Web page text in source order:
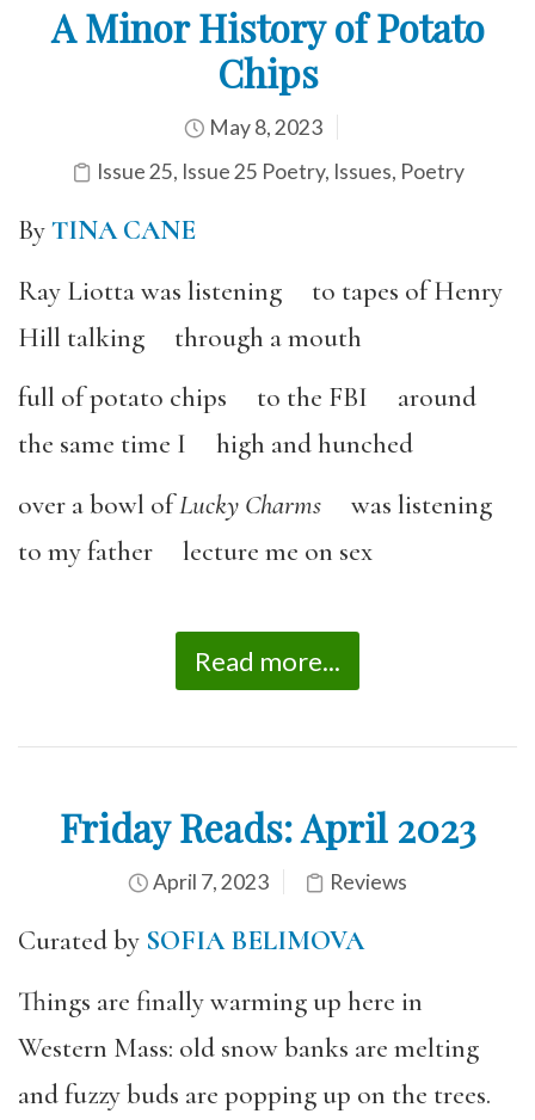
A Minor History of Potato
Chips
May 8, 2023
Issue 25, Issue 25 Poetry, Issues, Poetry
ByTINA CANE
Ray Liotta was listening to tapes of Henry
Hill talking through a mouth
full of potato chips to the FBI around
the same time I high and hunched
over a bowl ofLucky Charms was listening
to my father lecture me on sex
Read more...
Friday Reads: April 2023
April 7, 2023 Reviews
Curated by SOFIA BELIMOVA
Things are finally warming up here in
Western Mass: old snow banks are melting
and fuzzy buds are popping up on the trees.